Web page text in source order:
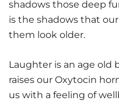
shadows those deep
is the shadows that
them look older.
Laughter is an age old
raises our Oxytocin
us with a feeling of